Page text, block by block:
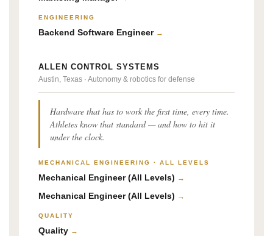
ENGINEERING
Backend Software Engineer →
ALLEN CONTROL SYSTEMS
Austin, Texas · Autonomy & robotics for defense
Hardware that has to work the first time, every time.
Athletes know that standard — and how to hit it
under the clock.
MECHANICAL ENGINEERING · ALL LEVELS
Mechanical Engineer (All Levels) →
Mechanical Engineer (All Levels) →
QUALITY
Quality →